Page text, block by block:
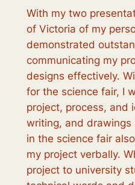
With my two
of Victoria of my
demonstrated
communicating my
designs effectively.
for the science fair, I
project, process, and
writing, and drawings
in the science fair
my project verbally.
project to university